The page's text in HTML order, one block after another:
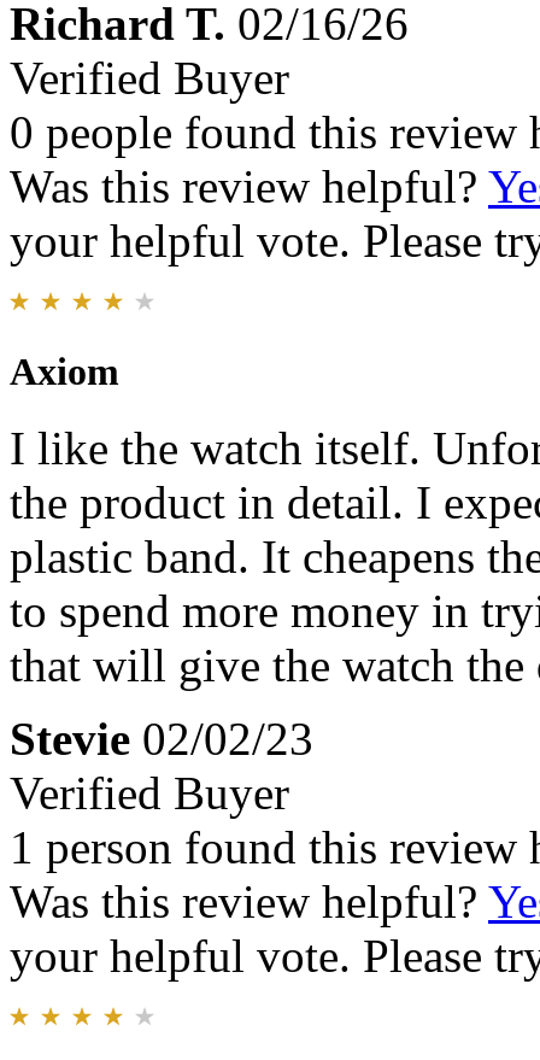
Richard T. 02/16/26
Verified Buyer
0 people found this review
Was this review helpful?
your helpful vote. Please
Axiom
I like the watch itself.
the product in detail. I
plastic band. It cheapens
to spend more money in
that will give the watch the
Stevie 02/02/23
Verified Buyer
1 person found this review
Was this review helpful?
your helpful vote. Please